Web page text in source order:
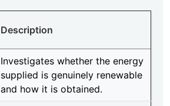
Description
Investigates whether the energy
supplied is genuinely renewable
and how it is obtained.